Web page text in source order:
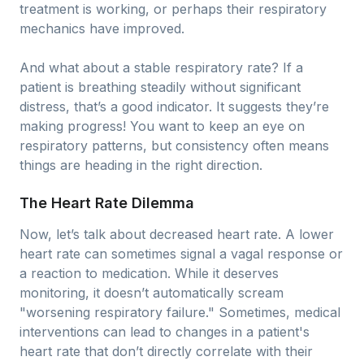
treatment is working, or perhaps their respiratory
mechanics have improved.
And what about a stable respiratory rate? If a
patient is breathing steadily without significant
distress, that’s a good indicator. It suggests they’re
making progress! You want to keep an eye on
respiratory patterns, but consistency often means
things are heading in the right direction.
The Heart Rate Dilemma
Now, let’s talk about decreased heart rate. A lower
heart rate can sometimes signal a vagal response or
a reaction to medication. While it deserves
monitoring, it doesn’t automatically scream
"worsening respiratory failure." Sometimes, medical
interventions can lead to changes in a patient's
heart rate that don’t directly correlate with their